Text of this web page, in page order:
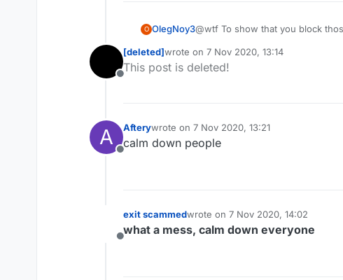
O OlegNoy3@wtf To show that you block
Offline
[deleted]wrote on 7 Nov 2020, 13:14
last edited by
This post is deleted!
A
Offline
Afterywrote on 7 Nov 2020, 13:21
last edited by
calm down people
Offline
exit scammedwrote on 7 Nov 2020, 14:02
last edited by
what a mess, calm down everyone